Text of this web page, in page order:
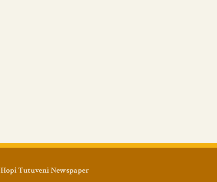
Hopi Tutuveni Newspaper